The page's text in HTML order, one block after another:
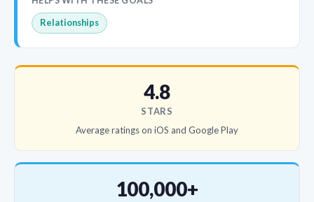
Relationships
4.8
STARS
Average ratings on iOS and Google Play
100,000+